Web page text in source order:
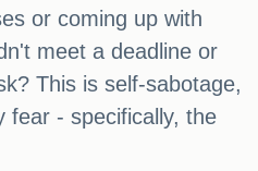
or coming up with
meet a deadline or
This is self-sabotage,
fear - specifically, the